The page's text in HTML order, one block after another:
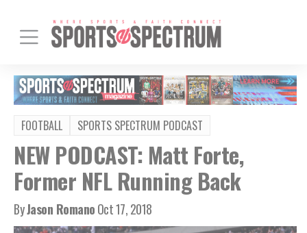
FOOTBALL SPORTS SPECTRUM PODCAST
NEW PODCAST: Matt Forte,
Former NFL Running Back
ByJason RomanoOct 17, 2018